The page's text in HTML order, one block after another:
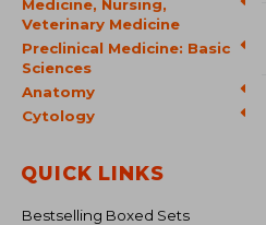
Medicine, Nursing,
Veterinary Medicine
Preclinical Medicine: Basic
Sciences
Anatomy
Cytology
QUICK LINKS
Bestselling Boxed Sets